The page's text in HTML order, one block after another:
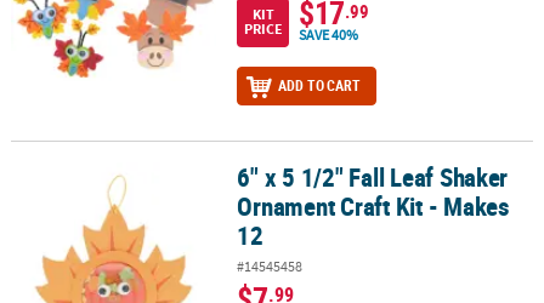
KIT
PRICE
$17.99
SAVE 40%
ADD TO CART
6" x 5 1/2" Fall Leaf Shaker Ornament Craft Kit - Makes 12
6" x 5 1/2" Fall Leaf Shaker
Ornament Craft Kit - Makes
12
#14545458
.99